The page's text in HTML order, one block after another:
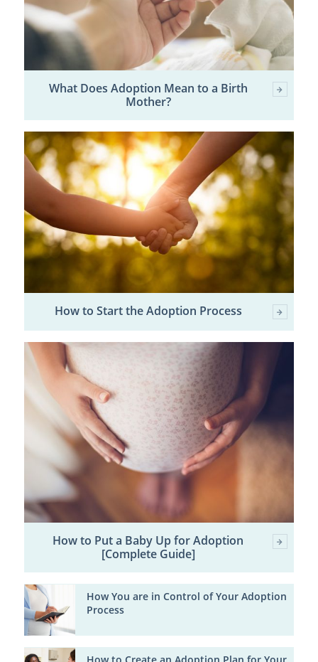
What Does Adoption Mean to a Birth
Mother?
How to Start the Adoption Process
How to Put a Baby Up for Adoption
[Complete Guide]
How You are in Control of Your Adoption
Process